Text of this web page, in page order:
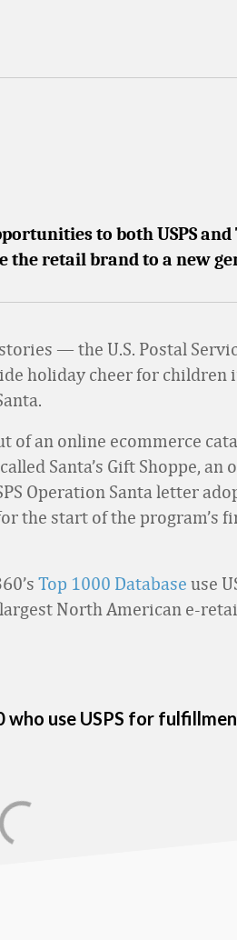
to both USPS and
the retail brand to a new
— the U.S. Postal
holiday cheer for children
of an online ecommerce
Santa’s Gift Shoppe, an
Operation Santa letter
the start of the program’s
Top 1000 Database use
North American e-
who use USPS for